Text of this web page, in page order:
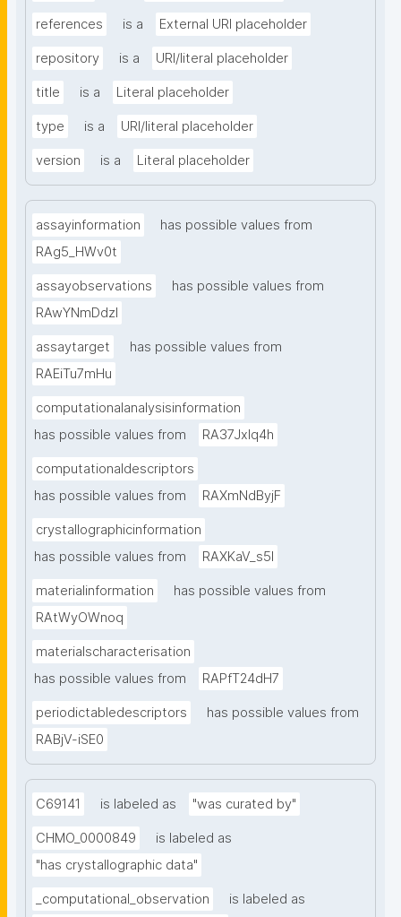
references is a External URI placeholder
repository is a URI/literal placeholder
title is a Literal placeholder
type is a URI/literal placeholder
version is a Literal placeholder
assayinformation
has possible values from
RAg5_HWv0t
assayobservations
has possible values from
RAwYNmDdzl
assaytarget
has possible values from
RAEiTu7mHu
computationalanalysisinformation
has possible values from
RA37Jxlq4h
computationaldescriptors
has possible values from
RAXmNdByjF
crystallographicinformation
has possible values from
RAXKaV_s5I
materialinformation
has possible values from
RAtWyOWnoq
materialscharacterisation
has possible values from
RAPfT24dH7
periodictabledescriptors
has possible values from
RABjV-iSE0
C69141 is labeled as "was curated by"
CHMO_0000849
is labeled as
"has crystallographic data"
_computational_observation
is labeled as